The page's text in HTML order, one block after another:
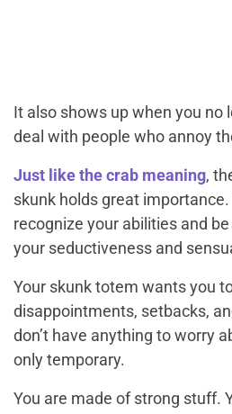
It also shows up when you no
deal with people who annoy
Just like the crab meaning,
skunk holds great
recognize your abilities and
your seductiveness and
Your skunk totem wants you
disappointments, setbacks,
don’t have anything to worry
only temporary.
You are made of strong stuff.